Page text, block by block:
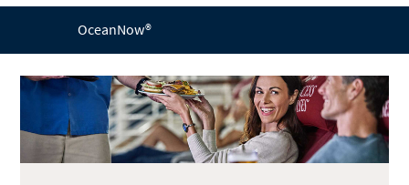
OceanNow®